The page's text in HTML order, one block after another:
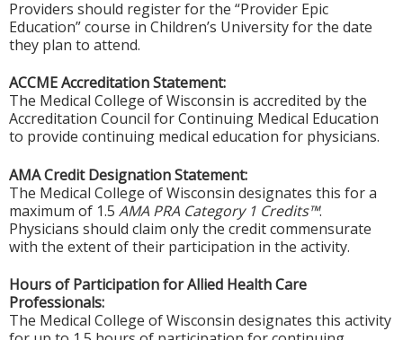
Providers should register for the “Provider Epic
Education” course in Children’s University for the date
they plan to attend.
ACCME Accreditation Statement:
The Medical College of Wisconsin is accredited by the
Accreditation Council for Continuing Medical Education
to provide continuing medical education for physicians.
AMA Credit Designation Statement:
The Medical College of Wisconsin designates this for a
maximum of 1.5 AMA PRA Category 1 Credits™.
Physicians should claim only the credit commensurate
with the extent of their participation in the activity.
Hours of Participation for Allied Health Care
Professionals:
The Medical College of Wisconsin designates this activity